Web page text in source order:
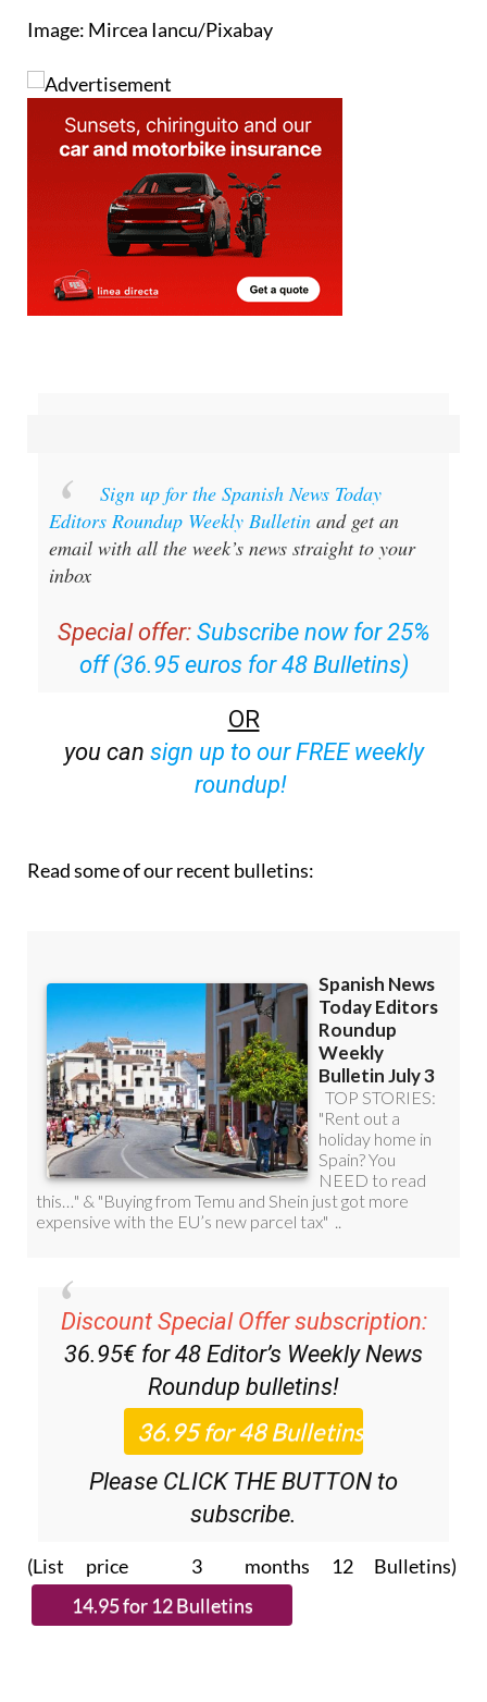
Image: Mircea Iancu/Pixabay
Sign up for the Spanish News Today
Editors Roundup Weekly Bulletin and get an
email with all the week’s news straight to your
inbox
Special offer: Subscribe now for 25%
off (36.95 euros for 48 Bulletins)
OR
you can sign up to our FREE weekly
roundup!
Read some of our recent bulletins:
Discount Special Offer subscription:
36.95€ for 48 Editor’s Weekly News
Roundup bulletins!
Please CLICK THE BUTTON to
subscribe.
(List price 3 months 12 Bulletins)